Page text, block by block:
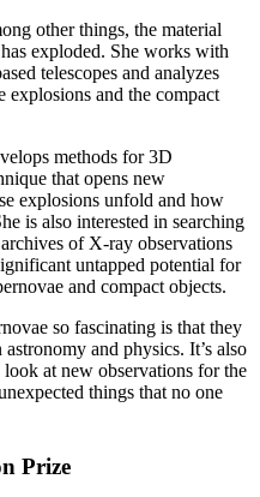
other things, the material
exploded. She works with
telescopes and analyzes
explosions and the compact
methods for 3D
that opens new
explosions unfold and how
is also interested in searching
of X‑ray observations
untapped potential for
and compact objects.
so fascinating is that they
and physics. It’s also
at new observations for the
things that no one
Prize